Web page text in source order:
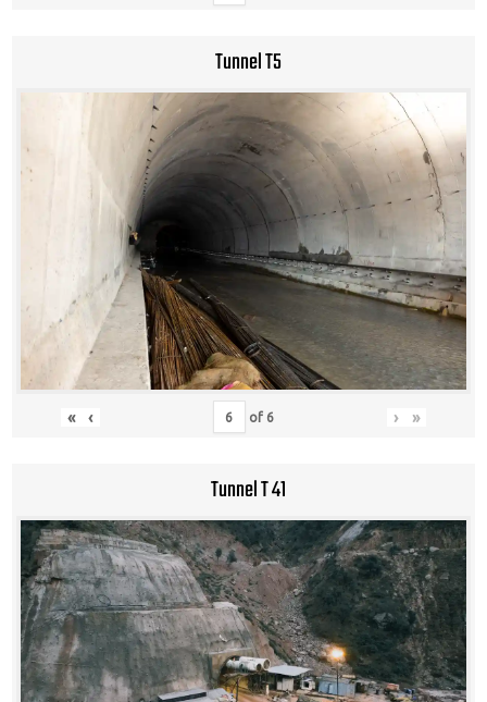
Tunnel T5
« ‹ of 6 › »
Tunnel T 41